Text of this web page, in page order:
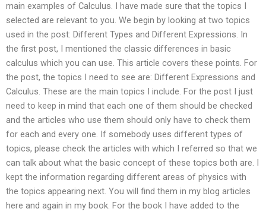
main examples of Calculus. I have made sure that the topics I
selected are relevant to you. We begin by looking at two topics
used in the post: Different Types and Different Expressions. In
the first post, I mentioned the classic differences in basic
calculus which you can use. This article covers these points. For
the post, the topics I need to see are: Different Expressions and
Calculus. These are the main topics I include. For the post I just
need to keep in mind that each one of them should be checked
and the articles who use them should only have to check them
for each and every one. If somebody uses different types of
topics, please check the articles with which I referred so that we
can talk about what the basic concept of these topics both are. I
kept the information regarding different areas of physics with
the topics appearing next. You will find them in my blog articles
here and again in my book. For the book I have added to the